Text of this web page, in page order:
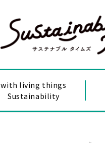
with living things
Sustainability